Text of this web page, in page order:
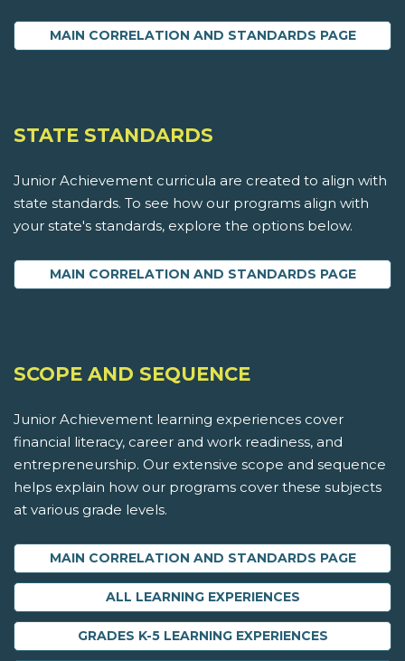
MAIN CORRELATION AND STANDARDS PAGE
STATE STANDARDS
Junior Achievement curricula are created to align with
state standards. To see how our programs align with
your state's standards, explore the options below.
MAIN CORRELATION AND STANDARDS PAGE
SCOPE AND SEQUENCE
Junior Achievement learning experiences cover
financial literacy, career and work readiness, and
entrepreneurship. Our extensive scope and sequence
helps explain how our programs cover these subjects
at various grade levels.
MAIN CORRELATION AND STANDARDS PAGE
ALL LEARNING EXPERIENCES
GRADES K-5 LEARNING EXPERIENCES